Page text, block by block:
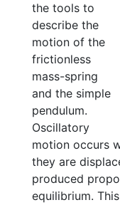
the tools to
describe the
motion of the
frictionless
mass-spring
and the simple
pendulum.
Oscillatory
motion occurs
they are
produced
equilibrium.